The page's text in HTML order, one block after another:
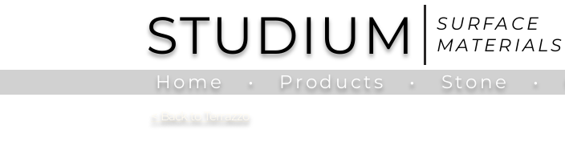
SURFACE
MATERIALS
STUDIUM
Home • Products • Stone •
Back to Terrazzo